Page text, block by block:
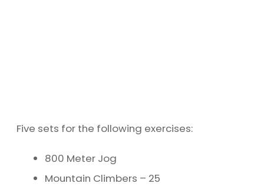
Five sets for the following exercises:
800 Meter Jog
Mountain Climbers – 25